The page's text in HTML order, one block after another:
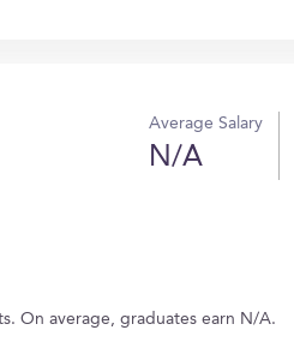
Average Salary
N/A
On average, graduates earn N/A.